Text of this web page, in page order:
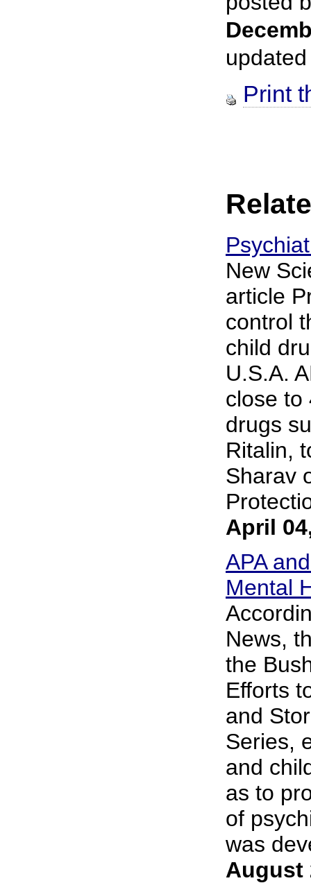
Print
New
article
control
child
U.S.A.
close to
drugs
Ritalin,
Sharav
April
APA
Mental
News,
the
Efforts
and
Series,
and
as to
of
was
August